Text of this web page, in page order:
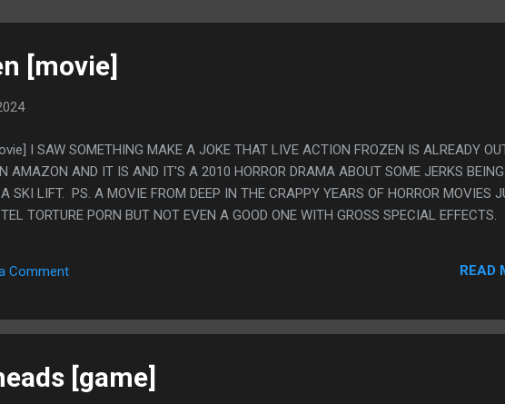
[movie]
I SAW SOMETHING MAKE A JOKE THAT LIVE ACTION FROZEN IS ALREADY
AMAZON AND IT IS AND IT'S A 2010 HORROR DRAMA ABOUT SOME JERKS BEING
SKI LIFT. PS. A MOVIE FROM DEEP IN THE CRAPPY YEARS OF HORROR MOVIES
TORTURE PORN BUT NOT EVEN A GOOD ONE WITH GROSS SPECIAL EFFECTS.
Comment READ
[game]